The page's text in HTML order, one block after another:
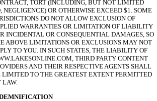
TORT (INCLUDING, BUT NOT LIMITED
NEGLIGENCE) OR OTHERWISE EXCEED $1. SOME
DO NOT ALLOW EXCLUSION OF
WARRANTIES OR LIMITATION OF LIABILITY
INCIDENTAL OR CONSEQUENTIAL DAMAGES, SO
ABOVE LIMITATIONS OR EXCLUSIONS MAY NOT
TO YOU. IN SUCH STATES, THE LIABILITY OF
THIRD PARTY CONTENT
AND THEIR RESPECTIVE AGENTS SHALL
LIMITED TO THE GREATEST EXTENT PERMITTED
LAW.